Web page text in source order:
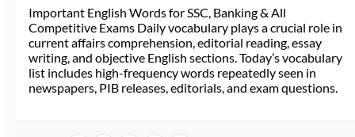
Important English Words for SSC, Banking & All
Competitive Exams Daily vocabulary plays a crucial role in
current affairs comprehension, editorial reading, essay
writing, and objective English sections. Today’s vocabulary
list includes high-frequency words repeatedly seen in
newspapers, PIB releases, editorials, and exam questions.